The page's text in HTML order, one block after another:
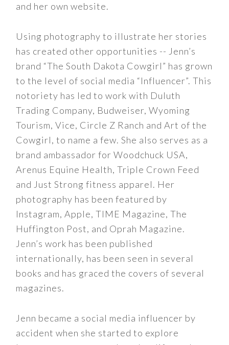
and her own website.
Using photography to illustrate her stories
has created other opportunities -- Jenn’s
brand “The South Dakota Cowgirl” has grown
to the level of social media “Influencer”. This
notoriety has led to work with Duluth
Trading Company, Budweiser, Wyoming
Tourism, Vice, Circle Z Ranch and Art of the
Cowgirl, to name a few. She also serves as a
brand ambassador for Woodchuck USA,
Arenus Equine Health, Triple Crown Feed
and Just Strong fitness apparel. Her
photography has been featured by
Instagram, Apple, TIME Magazine, The
Huffington Post, and Oprah Magazine.
Jenn’s work has been published
internationally, has been seen in several
books and has graced the covers of several
magazines.
Jenn became a social media influencer by
accident when she started to explore